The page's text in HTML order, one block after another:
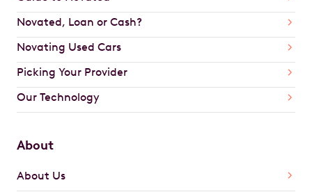
Novated, Loan or Cash?
Novating Used Cars
Picking Your Provider
Our Technology
About
About Us